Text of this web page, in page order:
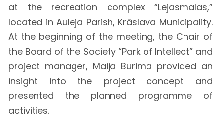
at the recreation complex “Lejasmalas,”
located in Auleja Parish, Krāslava Municipality.
At the beginning of the meeting, the Chair of
the Board of the Society “Park of Intellect” and
project manager, Maija Burima provided an
insight into the project concept and
presented the planned programme of
activities.